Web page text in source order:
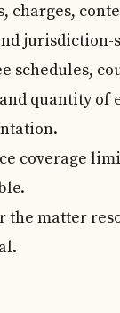
charges,
jurisdiction-
schedules,
quantity of
coverage
the matter